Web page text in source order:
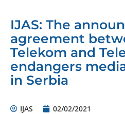
IJAS: The
agreement
Telekom and
endangers
in Serbia
IJAS 02/02/2021